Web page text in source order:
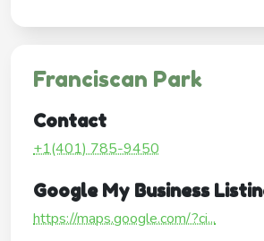
Franciscan Park
Contact
+1(401) 785-9450
Google My Business
https://maps.google.com/?ci...